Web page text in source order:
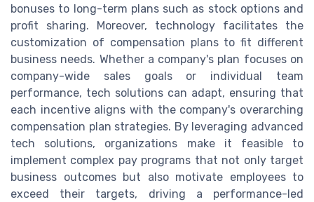
bonuses to long-term plans such as stock options and
profit sharing. Moreover, technology facilitates the
customization of compensation plans to fit different
business needs. Whether a company's plan focuses on
company-wide sales goals or individual team
performance, tech solutions can adapt, ensuring that
each incentive aligns with the company's overarching
compensation plan strategies. By leveraging advanced
tech solutions, organizations make it feasible to
implement complex pay programs that not only target
business outcomes but also motivate employees to
exceed their targets, driving a performance-led